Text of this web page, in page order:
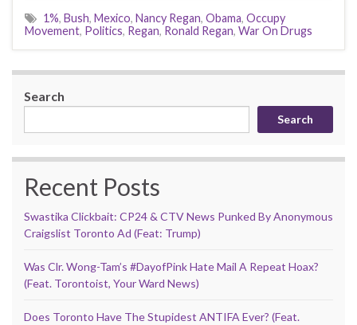
1%, Bush, Mexico, Nancy Regan, Obama, Occupy
Movement, Politics, Regan, Ronald Regan, War On Drugs
Search
Search
Recent Posts
Swastika Clickbait: CP24 & CTV News Punked By Anonymous
Craigslist Toronto Ad (Feat: Trump)
Was Clr. Wong-Tam’s #DayofPink Hate Mail A Repeat Hoax?
(Feat. Torontoist, Your Ward News)
Does Toronto Have The Stupidest ANTIFA Ever? (Feat.